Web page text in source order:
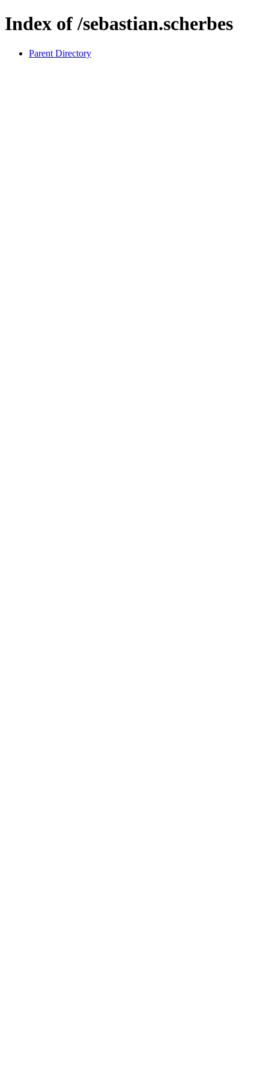
Index of /sebastian.scherbes
Parent Directory